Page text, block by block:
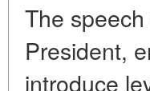
The
President,
introduce